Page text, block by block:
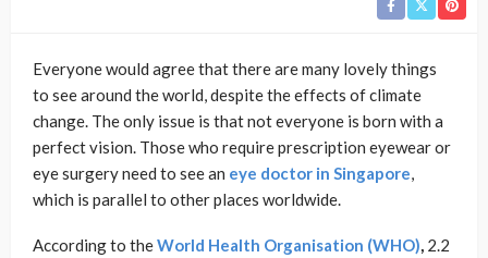
Everyone would agree that there are many lovely things
to see around the world, despite the effects of climate
change. The only issue is that not everyone is born with a
perfect vision. Those who require prescription eyewear or
eye surgery need to see an eye doctor in Singapore,
which is parallel to other places worldwide.
According to theWorld Health Organisation (WHO), 2.2